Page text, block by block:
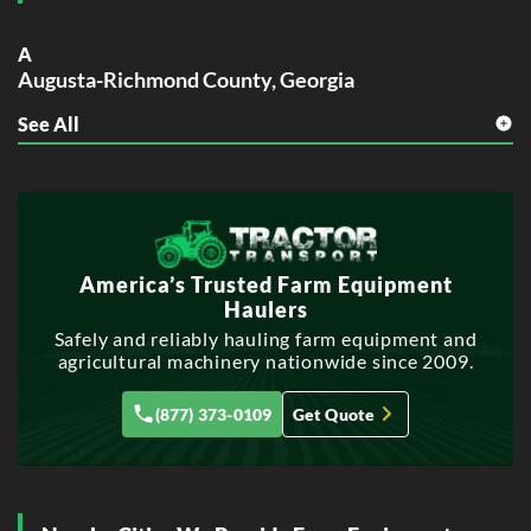
A
Augusta-Richmond County, Georgia
C
Columbus, Georgia
S
Savannah, Georgia
See All
America’s Trusted Farm Equipment
Haulers
Safely and reliably hauling farm equipment and
agricultural machinery nationwide since 2009.
(877) 373-0109 Get Quote